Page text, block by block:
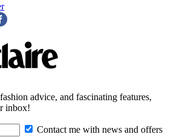
advice, and fascinating features,
inbox!
Contact me with news and offers